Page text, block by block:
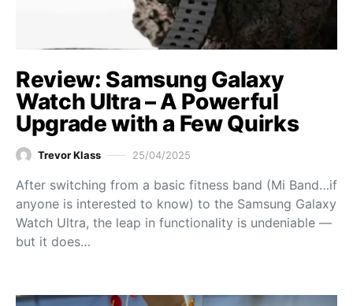
Review: Samsung Galaxy
Watch Ultra – A Powerful
Upgrade with a Few Quirks
Trevor Klass 25/04/2025
After switching from a basic fitness band (Mi Band…if
anyone is interested to know) to the Samsung Galaxy
Watch Ultra, the leap in functionality is undeniable —
but it does…